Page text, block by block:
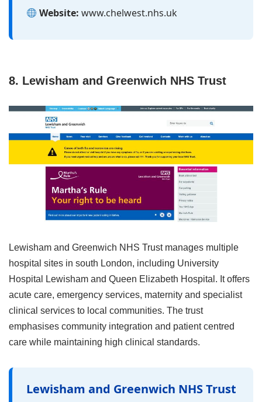
Website: www.chelwest.nhs.uk
8. Lewisham and Greenwich NHS Trust
Lewisham and Greenwich NHS Trust manages multiple
hospital sites in south London, including University
Hospital Lewisham and Queen Elizabeth Hospital. It offers
acute care, emergency services, maternity and specialist
clinical services to local communities. The trust
emphasises community integration and patient centred
care while maintaining high clinical standards.
Lewisham and Greenwich NHS Trust